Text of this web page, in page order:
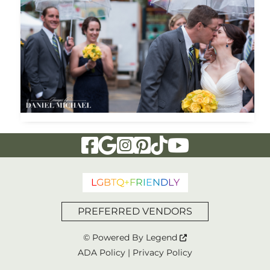
Visit Our Facebook Page
Visit Our Google Page
Visit Our Instagram Page
Visit Our Pinterest Page
Visit Our Tiktok Page
Visit Our
LGBTQ+FRIENDLY
PREFERRED VENDORS
© Powered By Legend
ADA Policy | Privacy Policy